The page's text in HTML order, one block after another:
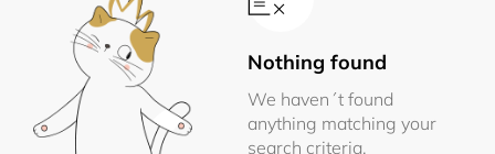
Nothing found
We haven´t found
anything matching your
search criteria.